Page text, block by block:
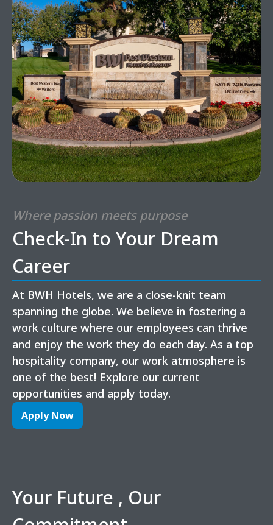
Where passion meets purpose
Check-In to Your Dream
Career
At BWH Hotels, we are a close-knit team
spanning the globe. We believe in fostering a
work culture where our employees can thrive
and enjoy the work they do each day. As a top
hospitality company, our work atmosphere is
one of the best! Explore our current
opportunities and apply today.
Apply Now
Your Future , Our